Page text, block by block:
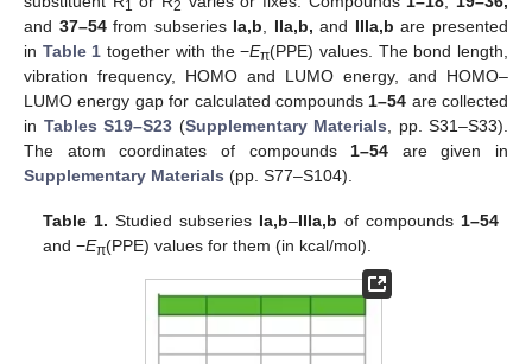
1 2
and 37–54from subseries Ia,b IIa,b, and IIIa,b are presented
in Table 1 together with the −Eπ(PPE) values. The bond length,
vibration frequency, HOMO and LUMO energy, and HOMO–
LUMO energy gap for calculated compounds 1–54 are collected
in Tables S19–S23 (Supplementary Materials , pp. S31–S33).
The atom coordinates of compounds 1–54 are given in
Supplementary Materials (pp. S77–S104).
Table 1. Studied subseries Ia,b–IIIa,b of compounds 1–54
and −Eπ(PPE) values for them (in kcal/mol).